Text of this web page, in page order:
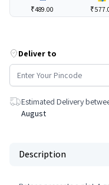
₹489.00
Deliver to
Estimated Delivery
August
Description